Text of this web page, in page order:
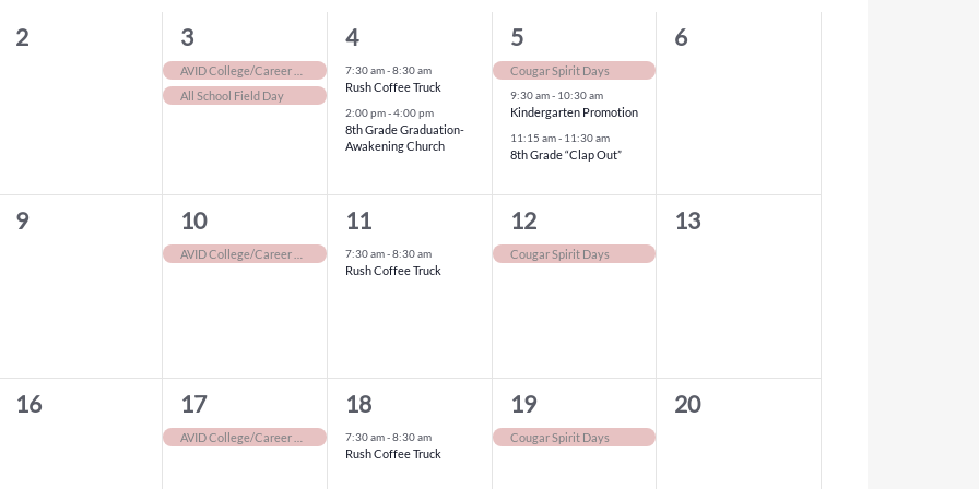
0
2
2
events,
3
All School Field Day
2
events,
4
7:30 am-8:30 am
Rush Coffee Truck
2:00 pm-4:00 pm
8th Grade Graduation-
Awakening Church
3
events,
5
Cougar Spirit Days
9:30 am- 10:30 am
Kindergarten Promotion
11:15 am- 11:30 am
8th Grade “Clap Out”
0
6
0
9
1
event,
10
1
event,
11
7:30 am-8:30 am
Rush Coffee Truck
1
event,
12
Cougar Spirit Days
0
13
0
16
1
event,
17
1
event,
18
7:30 am-8:30 am
Rush Coffee Truck
1
event,
19
Cougar Spirit Days
0
20